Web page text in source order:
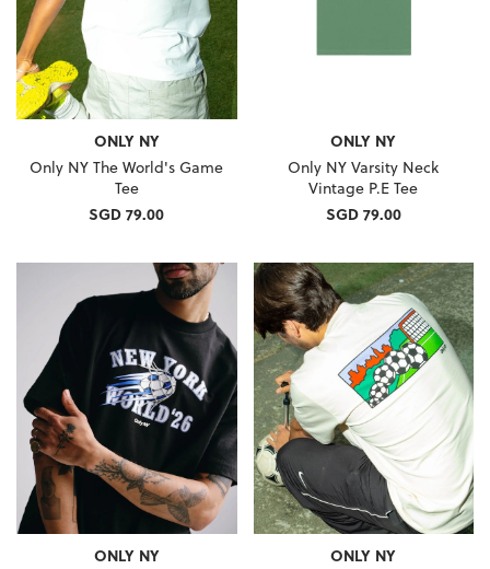
ONLY NY
Only NY The World's Game
Tee
SGD 79.00
ONLY NY
Only NY Varsity Neck
Vintage P.E Tee
SGD 79.00
ONLY NY
ONLY NY